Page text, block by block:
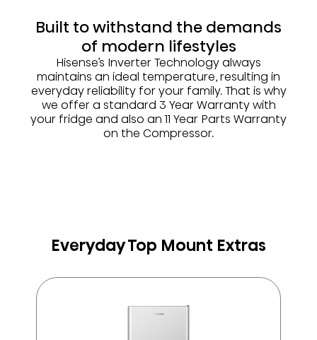
Built to withstand the demands
of modern lifestyles
Hisense’s Inverter Technology always
maintains an ideal temperature, resulting in
everyday reliability for your family. That is why
we offer a standard 3 Year Warranty with
your fridge and also an 11 Year Parts Warranty
on the Compressor.
Everyday Top Mount Extras